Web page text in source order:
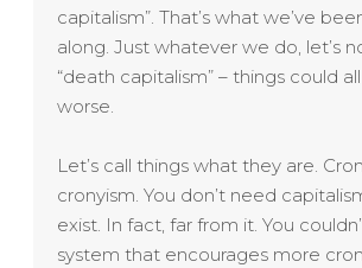
capitalism”. That’s what we’ve
along. Just whatever we do, let’s
“death capitalism” – things could
worse.
Let’s call things what they are.
cronyism. You don’t need
exist. In fact, far from it. You
system that encourages more